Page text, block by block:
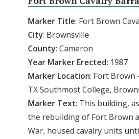
Marker Title: Fort Brown
City: Brownsville
County: Cameron
Year Marker Erected: 1987
Marker Location: Fort Brown
TX Southmost College,
Marker Text: This building,
the rebuilding of Fort Brown
War, housed cavalry units